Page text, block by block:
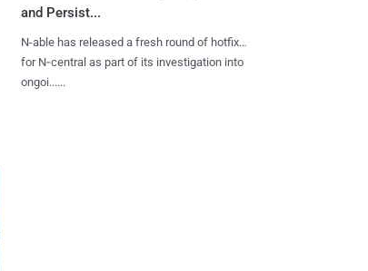
and Persist...
N-able has released a fresh round of hotfixes
for N‑central as part of its investigation into
ongoi......